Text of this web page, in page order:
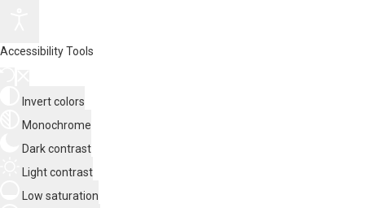
Accessibility Tools
Invert colors
Monochrome
Dark contrast
Light contrast
Low saturation